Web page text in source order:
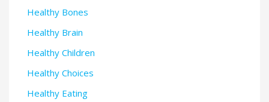
Healthy Bones
Healthy Brain
Healthy Children
Healthy Choices
Healthy Eating